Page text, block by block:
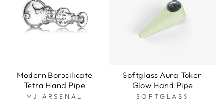
Modern Borosilicate
Tetra Hand Pipe
MJ ARSENAL
Softglass Aura Token
Glow Hand Pipe
SOFTGLASS